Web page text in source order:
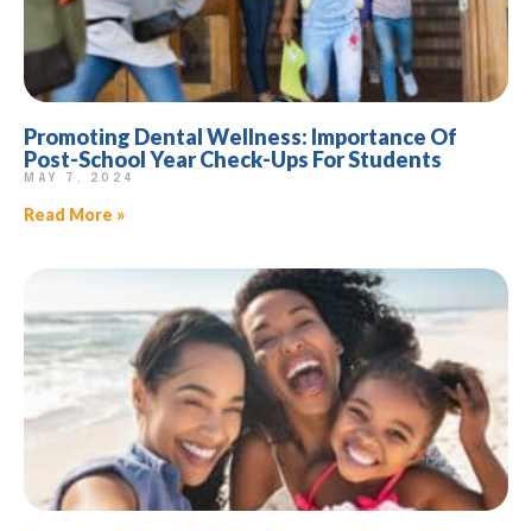
Promoting Dental Wellness: Importance Of
Post-School Year Check-Ups For Students
MAY 7, 2024
Read More »